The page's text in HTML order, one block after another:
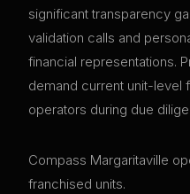
significant transparency
validation calls and
financial representations.
demand current unit-level
operators during due
Compass Margaritaville
franchised units.